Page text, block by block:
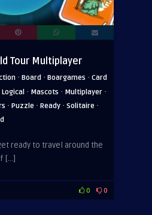
Tour Multiplayer
· Board · Boargames · Card
Logical · Mascots · Multiplayer ·
· Puzzle · Ready · Solitaire ·
ready to travel around the
[…]
0 0